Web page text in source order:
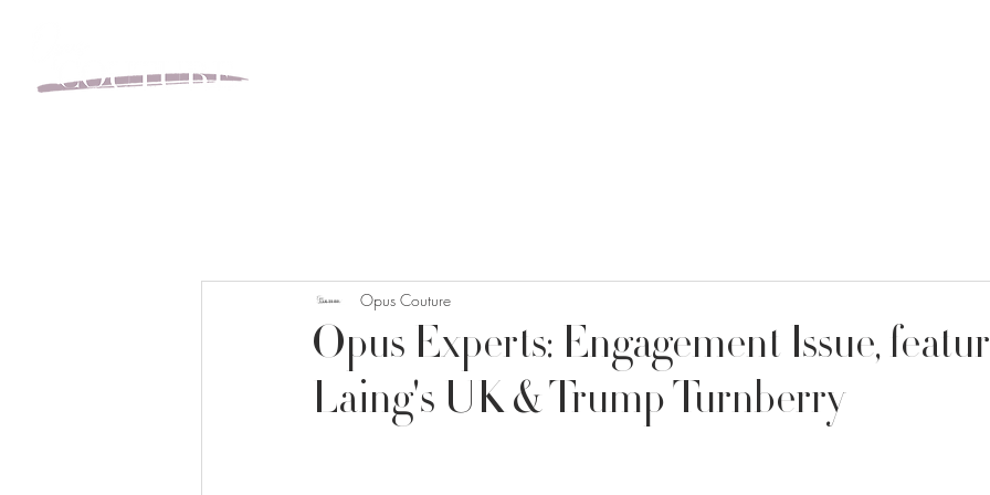
Opus Experts: Engagement Issue,
Laing's UK & Trump Turnberry
Opus Couture